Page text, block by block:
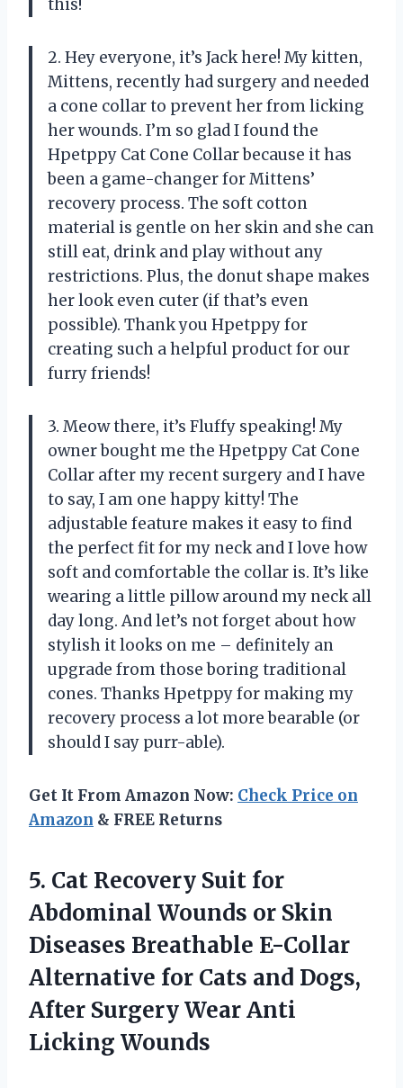
this!
2. Hey everyone, it’s Jack here! My kitten,
Mittens, recently had surgery and needed
a cone collar to prevent her from licking
her wounds. I’m so glad I found the
Hpetppy Cat Cone Collar because it has
been a game-changer for Mittens’
recovery process. The soft cotton
material is gentle on her skin and she can
still eat, drink and play without any
restrictions. Plus, the donut shape makes
her look even cuter (if that’s even
possible). Thank you Hpetppy for
creating such a helpful product for our
furry friends!
3. Meow there, it’s Fluffy speaking! My
owner bought me the Hpetppy Cat Cone
Collar after my recent surgery and I have
to say, I am one happy kitty! The
adjustable feature makes it easy to find
the perfect fit for my neck and I love how
soft and comfortable the collar is. It’s like
wearing a little pillow around my neck all
day long. And let’s not forget about how
stylish it looks on me – definitely an
upgrade from those boring traditional
cones. Thanks Hpetppy for making my
recovery process a lot more bearable (or
should I say purr-able).
Get It From Amazon Now: Check Price on
Amazon & FREE Returns
5. Cat Recovery Suit for
Abdominal Wounds or Skin
Diseases Breathable E-Collar
Alternative for Cats and Dogs,
After SurgeryWear Anti
Licking Wounds